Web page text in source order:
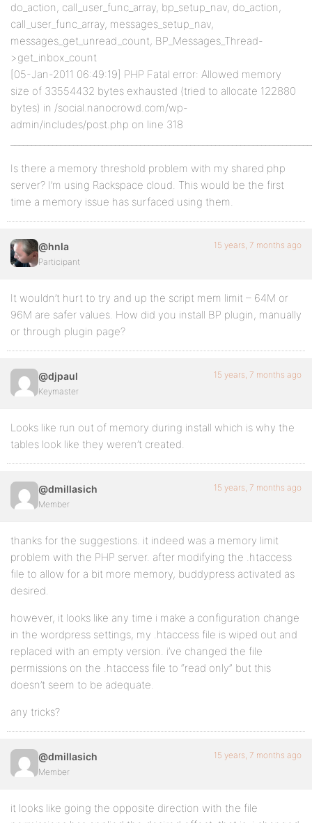
do_action, call_user_func_array, bp_setup_nav, do_action,
call_user_func_array, messages_setup_nav,
messages_get_unread_count, BP_Messages_Thread-
>get_inbox_count
[05-Jan-2011 06:49:19] PHP Fatal error: Allowed memory
size of 33554432 bytes exhausted (tried to allocate 122880
bytes) in /social.nanocrowd.com/wp-
admin/includes/post.php on line 318
Is there a memory threshold problem with my shared php
server? I’m using Rackspace cloud. This would be the first
time a memory issue has surfaced using them.
@hnla
Participant
15 years, 7 months ago
It wouldn’t hurt to try and up the script mem limit – 64M or
96M are safer values. How did you install BP plugin, manually
or through plugin page?
@djpaul
Keymaster
15 years, 7 months ago
Looks like run out of memory during install which is why the
tables look like they weren’t created.
@dmillasich
Member
15 years, 7 months ago
thanks for the suggestions. it indeed was a memory limit
problem with the PHP server. after modifying the .htaccess
file to allow for a bit more memory, buddypress activated as
desired.
however, it looks like any time i make a configuration change
in the wordpress settings, my .htaccess file is wiped out and
replaced with an empty version. i’ve changed the file
permissions on the .htaccess file to “read only” but this
doesn’t seem to be adequate.
any tricks?
@dmillasich
Member
15 years, 7 months ago
it looks like going the opposite direction with the file